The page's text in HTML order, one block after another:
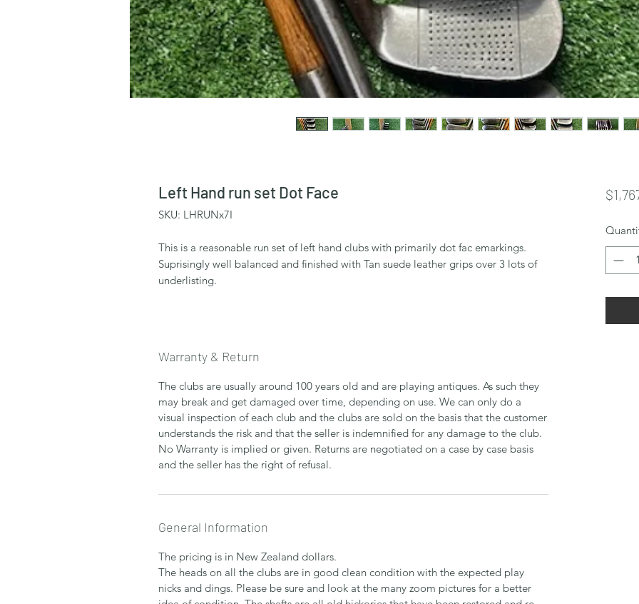
Left Hand run set Dot Face
SKU: LHRUNx7I
This is a reasonable run set of left hand clubs with primarily dot fac emarkings.
Suprisingly well balanced and finished with Tan suede leather grips over 3 lots of
underlisting.
Warranty & Return
The clubs are usually around 100 years old and are playing antiques. As such they
may break and get damaged over time, depending on use. We can only do a
visual inspection of each club and the clubs are sold on the basis that the customer
understands the risk and that the seller is indemnified for any damage to the club.
No Warranty is implied or given. Returns are negotiated on a case by case basis
and the seller has the right of refusal.
General Information
The pricing is in New Zealand dollars.
The heads on all the clubs are in good clean condition with the expected play
nicks and dings. Please be sure and look at the many zoom pictures for a better